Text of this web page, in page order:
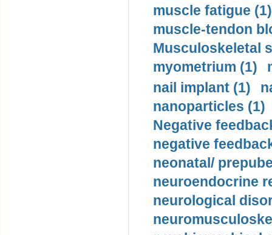
muscle fatigue (1)
muscle-tendon
Musculoskeletal
myometrium (1)
nail implant (1)
nanoparticles (1)
Negative
negative
neonatal/
neuroendocrine
neurological